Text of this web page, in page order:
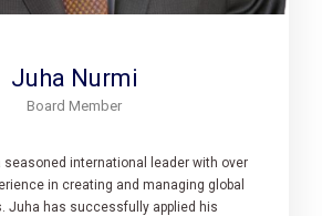
Juha Nurmi
Board Member
seasoned international leader with over
in creating and managing global
Juha has successfully applied his